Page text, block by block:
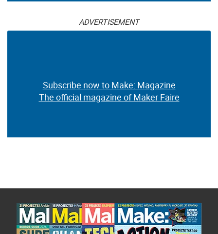
ADVERTISEMENT
Subscribe now to Make: Magazine
The official magazine of Maker Faire